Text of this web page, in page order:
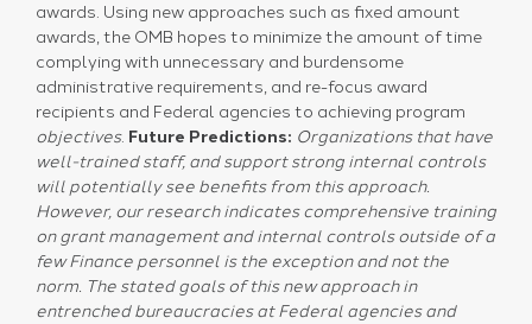
awards. Using new approaches such as fixed amount
awards, the OMB hopes to minimize the amount of time
complying with unnecessary and burdensome
administrative requirements, and re-focus award
recipients and Federal agencies to achieving program
objectives. Future Predictions: Organizations that have
well-trained staff, and support strong internal controls
will potentially see benefits from this approach.
However, our research indicates comprehensive training
on grant management and internal controls outside of a
few Finance personnel is the exception and not the
norm. The stated goals of this new approach in
entrenched bureaucracies at Federal agencies and